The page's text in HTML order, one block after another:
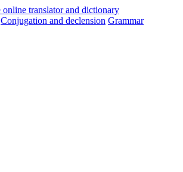
Conjugation and declension Grammar